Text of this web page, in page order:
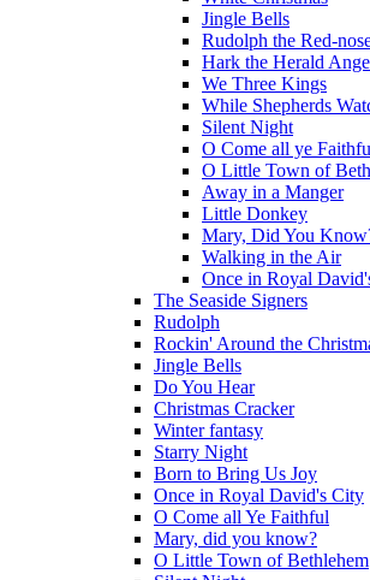
Jingle Bells
Rudolph the Red-
Hark the Herald
We Three Kings
While Shepherds
Silent Night
O Come all ye
O Little Town of
Away in a Manger
Little Donkey
Mary, Did You
Walking in the Air
Once in Royal
The Seaside Signers
Rudolph
Rockin' Around the
Jingle Bells
Do You Hear
Christmas Cracker
Winter fantasy
Starry Night
Born to Bring Us Joy
Once in Royal David's City
O Come all Ye Faithful
Mary, did you know?
O Little Town of Bethlehem